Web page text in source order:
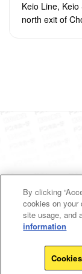
Keio Line,
north exit of
By clicking
cookies on your
site usage, and
information